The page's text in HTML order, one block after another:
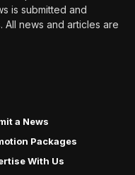
is submitted and
news and articles are
a News
Packages
With Us